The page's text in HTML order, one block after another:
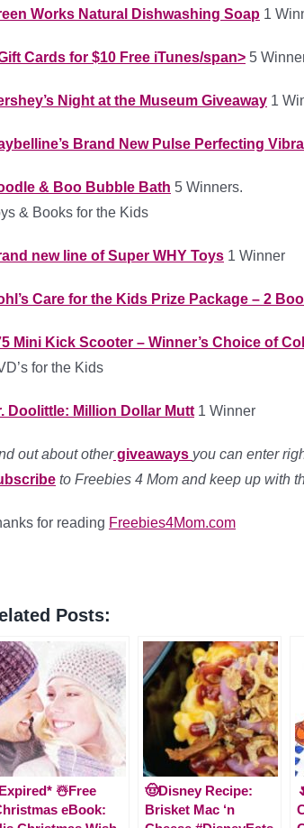
Works Natural Dishwashing Soap 1
Cards for $10 Free iTunes/span> 5
Night at the Museum Giveaway 1
Brand New Pulse Perfecting
& Boo Bubble Bath 5 Winners.
& Books for the Kids
new line of Super WHY Toys 1 Winner
Care for the Kids Prize Package – 2
Mini Kick Scooter – Winner’s Choice of
for the Kids
Doolittle: Million Dollar Mutt 1 Winner
out about othergiveaways you can enter
to Freebies 4 Mom and keep up with
for reading Freebies4Mom.com
Posts:
☃️Free
eBook:
🤠Disney Recipe:
Brisket Mac ‘n